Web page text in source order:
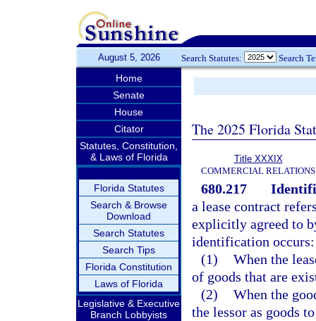
August 5, 2026 Search Statutes: Search
Home
Senate
House
Citator
Statutes, Constitution,
& Laws of Florida
Florida Statutes
Search & Browse
Download
Search Statutes
Search Tips
Florida Constitution
Laws of Florida
Legislative & Executive
Branch Lobbyists
The 2025 Florida
Title XXXIX
COMMERCIAL RELATIONS
680.217
a lease contract
explicitly agreed to
identification occurs:
(1) When the
of goods that are
(2) When the
the lessor as goods